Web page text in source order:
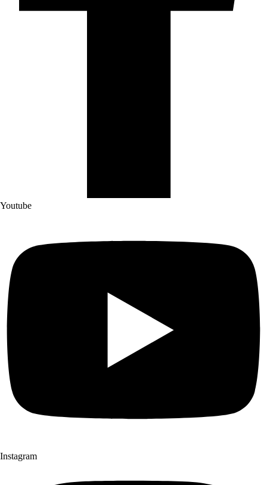
Youtube
Instagram